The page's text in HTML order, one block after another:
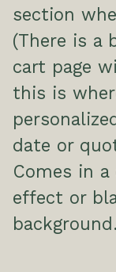
section
(There is a
cart page
this is
date or
Comes in
effect or
background.